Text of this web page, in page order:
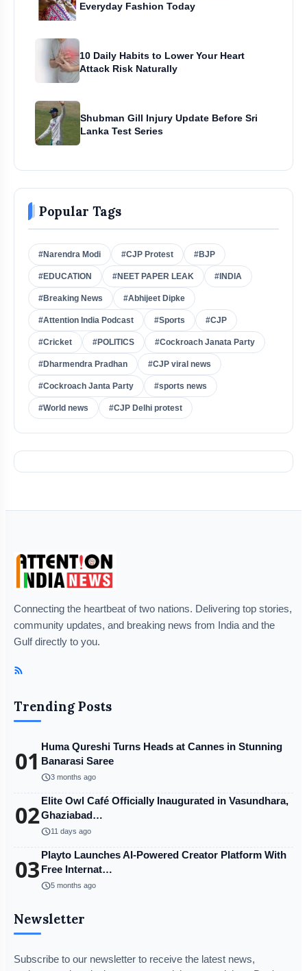
Everyday Fashion Today
10 Daily Habits to Lower Your Heart
Attack Risk Naturally
Shubman Gill Injury Update Before Sri
Lanka Test Series
Popular Tags
#Narendra Modi #CJP Protest #BJP
#EDUCATION #NEET PAPER LEAK #INDIA
#Breaking News #Abhijeet Dipke
#Attention India Podcast #Sports #CJP
#Cricket #POLITICS #Cockroach Janata Party
#Dharmendra Pradhan #CJP viral news
#Cockroach Janta Party #sports news
#World news #CJP Delhi protest
Connecting the heartbeat of two nations. Delivering top stories,
community updates, and breaking news from India and the
Gulf directly to you.
Trending Posts
01 Huma Qureshi Turns Heads at Cannes in Stunning
Banarasi Saree
schedule3 months ago
02Elite Owl Café Officially Inaugurated in Vasundhara,
Ghaziabad…
schedule11 days ago
03 Playto Launches AI-Powered Creator Platform With
Free Internat…
schedule5 months ago
Newsletter
Subscribe to our newsletter to receive the latest news,